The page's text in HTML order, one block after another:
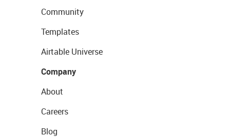
Community
Templates
Airtable Universe
Company
About
Careers
Blog